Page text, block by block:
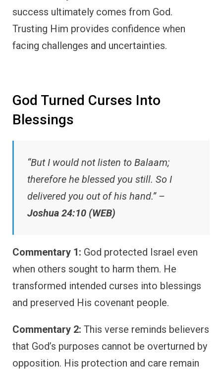
success ultimately comes from God.
Trusting Him provides confidence when
facing challenges and uncertainties.
God Turned Curses Into
Blessings
“But I would not listen to Balaam;
therefore he blessed you still. So I
delivered you out of his hand.” –
Joshua 24:10 (WEB)
Commentary 1: God protected Israel even
when others sought to harm them. He
transformed intended curses into blessings
and preserved His covenant people.
Commentary 2: This verse reminds believers
that God’s purposes cannot be overturned by
opposition. His protection and care remain